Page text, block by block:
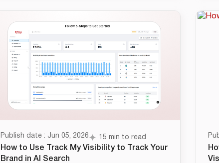
Publish date : Jun 05, 2026 15 min to read
How to Use Track My Visibility to Track Your
Brand in AI Search